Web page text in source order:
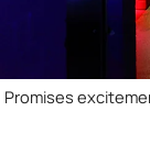
Promises